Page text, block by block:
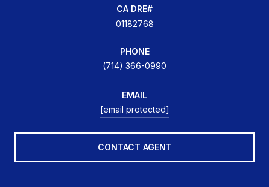
01182768
PHONE
(714) 366-0990
EMAIL
[email protected]
CONTACT AGENT